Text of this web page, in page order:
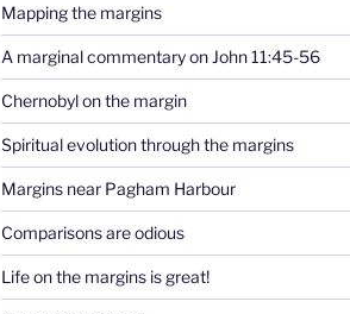
Mapping the margins
A marginal commentary on John 11:45-56
Chernobyl on the margin
Spiritual evolution through the margins
Margins near Pagham Harbour
Comparisons are odious
Life on the margins is great!